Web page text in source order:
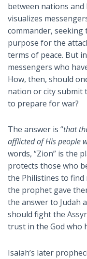
between nations
visualizes
commander, seeking
purpose for the
terms of peace. But
messengers who
How, then, should
nation or city submit
to prepare for war?
The answer is “that
afflicted of His people
words, “Zion” is the
protects those who
the Philistines to find
the prophet gave
the answer to Judah
should fight the
trust in the God who
Isaiah’s later